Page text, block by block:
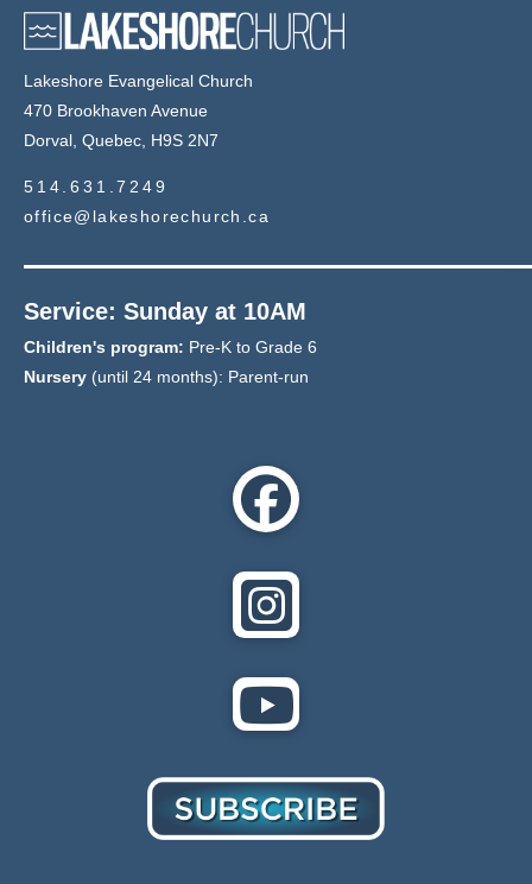
Lakeshore Evangelical Church
470 Brookhaven Avenue
Dorval, Quebec, H9S 2N7
514.631.7249
office@lakeshorechurch.ca
Service: Sunday at 10AM
Children's program: Pre-K to Grade 6
Nursery (until 24 months): Parent-run